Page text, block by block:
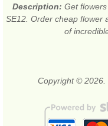
Description: Get
SE12. Order cheap flower
of
Copyright © 2026.